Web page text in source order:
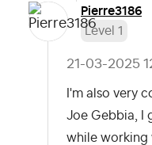
Pierre3186
Level 1
‎21-03-2025
I'm also very
Joe Gebbia, I
while working